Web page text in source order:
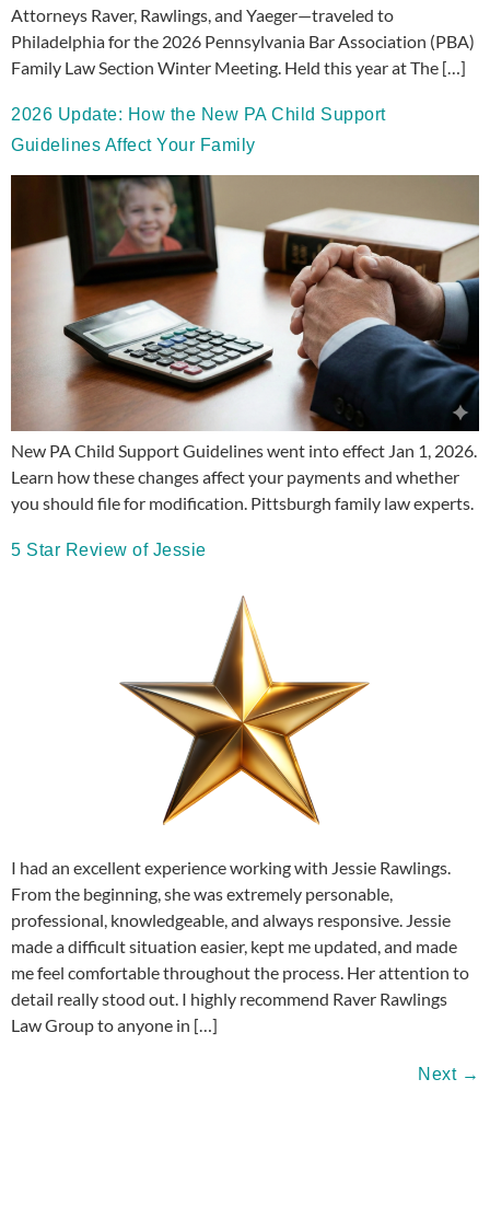
Attorneys Raver, Rawlings, and Yaeger—traveled to
Philadelphia for the 2026 Pennsylvania Bar Association (PBA)
Family Law Section Winter Meeting. Held this year at The […]
2026 Update: How the New PA Child Support
Guidelines Affect Your Family
New PA Child Support Guidelines went into effect Jan 1, 2026.
Learn how these changes affect your payments and whether
you should file for modification. Pittsburgh family law experts.
5 Star Review of Jessie
I had an excellent experience working with Jessie Rawlings.
From the beginning, she was extremely personable,
professional, knowledgeable, and always responsive. Jessie
made a difficult situation easier, kept me updated, and made
me feel comfortable throughout the process. Her attention to
detail really stood out. I highly recommend Raver Rawlings
Law Group to anyone in […]
Next →